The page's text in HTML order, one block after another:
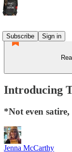
Subscribe
Sign in
Introducing
*Not even satire,
Jenna McCarthy